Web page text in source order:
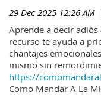
29 Dec 2025 12:26 AM
Aprende a decir
recurso te ayuda a
chantajes
mismo sin
https://
Como Mandar A La